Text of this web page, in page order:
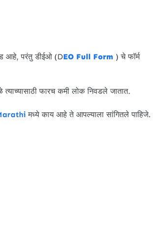
आहे, परंतु डीईओ (DEO Full Form ) चे फॉर्म
फारच कमी लोक निवडले जातात.
मध्ये काय आहे ते आपल्याला सांगितले पाहिजे.